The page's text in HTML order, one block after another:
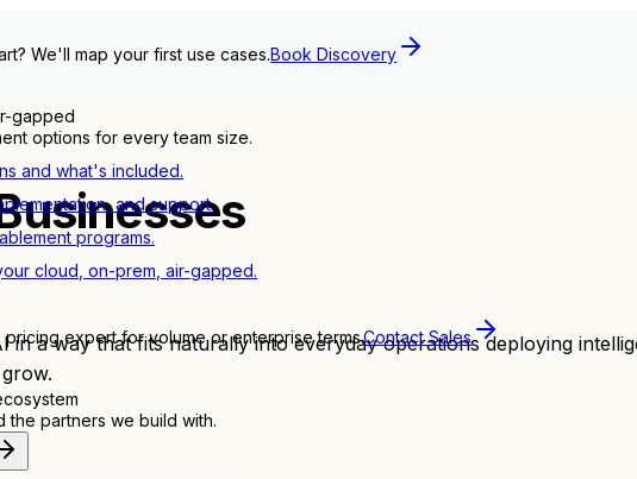
We'll map your first use cases.Book Discovery
gapped
options for every team size.
and what's included.
and support.
programs.
cloud, on-prem, air-gapped.
pricing expert for volume or enterprise terms.Contact Sales
the partners we build with.
in a way that fits naturally into everyday operations deploying